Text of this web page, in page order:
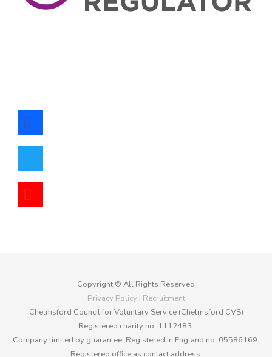
facebook
twitter
youtube
Copyright © All Rights Reserved
Privacy Policy | Recruitment
Chelmsford Council for Voluntary Service (Chelmsford CVS)
Registered charity no. 1112483.
Company limited by guarantee. Registered in England no. 05586169.
Registered office as contact address.